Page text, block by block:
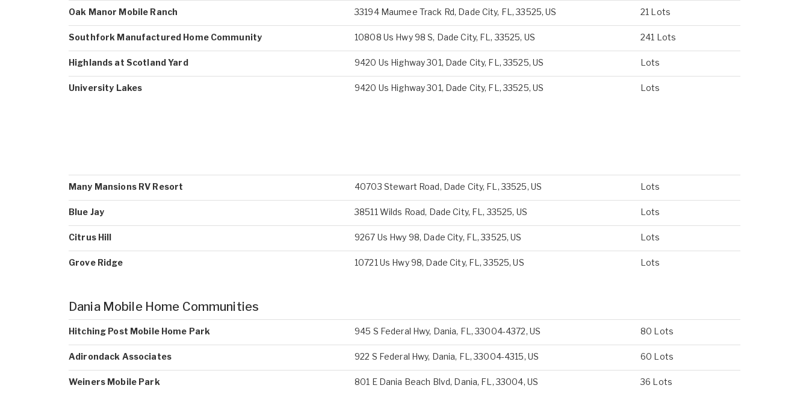
Oak Manor Mobile Ranch 33194 Maumee Track Rd, Dade City, FL, 33525, US 21 Lots
Southfork Manufactured Home Community 10808 Us Hwy 98 S, Dade City, FL, 33525, US 241 Lots
Highlands at Scotland Yard 9420 Us Highway 301, Dade City, FL, 33525, US Lots
University Lakes 9420 Us Highway 301, Dade City, FL, 33525, US Lots
Many Mansions RV Resort 40703 Stewart Road, Dade City, FL, 33525, US Lots
Blue Jay 38511 Wilds Road, Dade City, FL, 33525, US Lots
Citrus Hill 9267 Us Hwy 98, Dade City, FL, 33525, US Lots
Grove Ridge 10721 Us Hwy 98, Dade City, FL, 33525, US Lots
Dania Mobile Home Communities
Hitching Post Mobile Home Park 945 S Federal Hwy, Dania, FL, 33004-4372, US 80 Lots
Adirondack Associates 922 S Federal Hwy, Dania, FL, 33004-4315, US 60 Lots
Weiners Mobile Park 801 E Dania Beach Blvd, Dania, FL, 33004, US 36 Lots